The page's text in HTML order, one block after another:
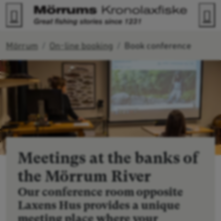
Go to content
Search
Mörrum On-line booking Book conference
Meetings at the banks of
the Mörrum River
Our conference room opposite
Laxens Hus provides a unique
meeting place where your